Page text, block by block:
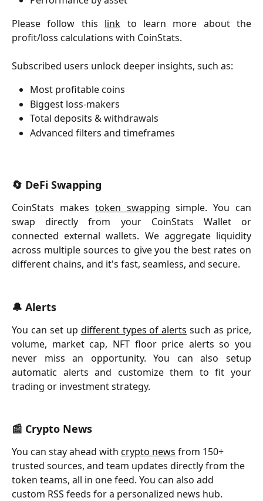
Please follow this link to learn more about the
profit/loss calculations with CoinStats.
Subscribed users unlock deeper insights, such as:
Most profitable coins
Biggest loss-makers
Total deposits & withdrawals
Advanced filters and timeframes
🔄 DeFi Swapping
CoinStats makes token swapping simple. You can
swap directly from your CoinStats Wallet or
connected external wallets. We aggregate liquidity
across multiple sources to give you the best rates on
different chains, and it's fast, seamless, and secure.
🔔 Alerts
You can set up different types of alerts such as price,
volume, market cap, NFT floor price alerts so you
never miss an opportunity. You can also setup
automatic alerts and customize them to fit your
trading or investment strategy.
📰 Crypto News
You can stay ahead with crypto news from 150+
trusted sources, and team updates directly from the
token teams, all in one feed. You can also add
custom RSS feeds for a personalized news hub.